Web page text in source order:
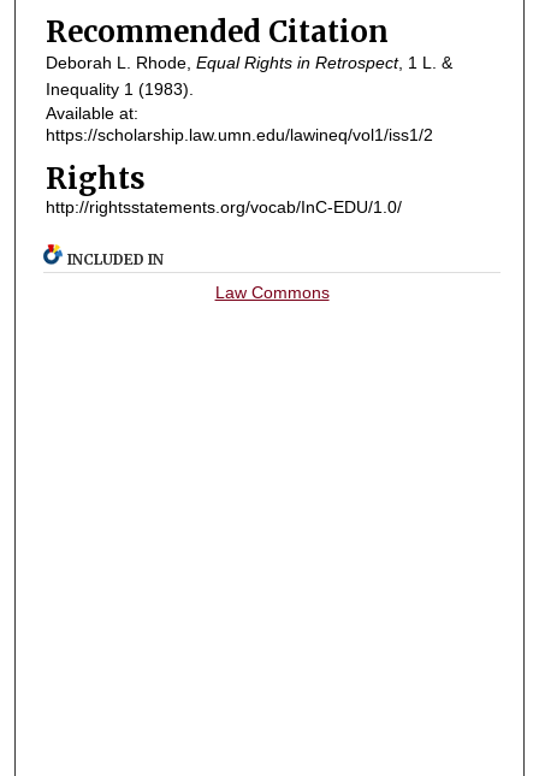
Recommended Citation
Deborah L. Rhode, Equal Rights in Retrospect, 1 L. &
Inequality1 (1983).
Available at:
https://scholarship.law.umn.edu/lawineq/vol1/iss1/2
Rights
http://rightsstatements.org/vocab/InC-EDU/1.0/
INCLUDED IN
Law Commons